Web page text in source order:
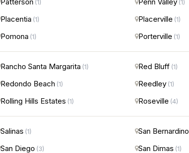
(1) (1)
Placentia (1) Placerville (1)
Pomona (1) Porterville (1)
Rancho Santa Margarita (1) Red Bluff (1)
Redondo Beach (1) Reedley (1)
Rolling Hills Estates (1) Roseville (4)
Salinas (1) San Bernardino
San Diego (3) San Dimas (1)